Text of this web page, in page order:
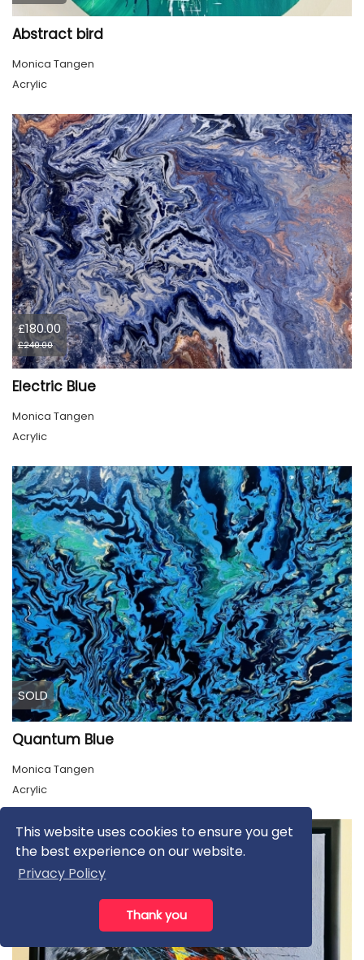
This website uses cookies to ensure you get
the best experience on our website.
Privacy Policy
Thank you
Abstract bird
Monica Tangen
Acrylic
£180.00
£240.00
Electric Blue
Monica Tangen
Acrylic
SOLD
Quantum Blue
Monica Tangen
Acrylic